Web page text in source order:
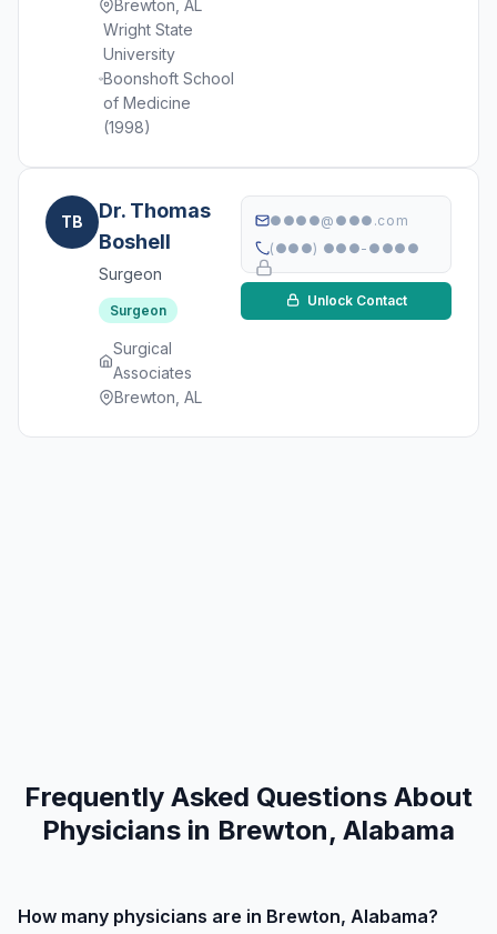
Brewton, AL
Wright State
University
Boonshoft School
of Medicine
(1998)
TB
Dr. Thomas
Boshell
Surgeon
Surgeon
Surgical
Associates
Brewton, AL
●●●●@●●●.com
(●●●) ●●●-●●●●
Unlock Contact
Frequently Asked Questions About
Physicians in Brewton, Alabama
How many physicians are in Brewton, Alabama?